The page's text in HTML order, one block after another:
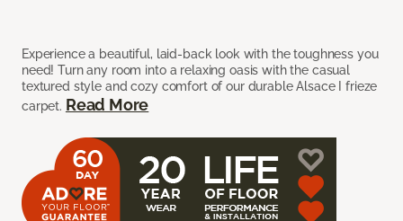
Experience a beautiful, laid-back look with the toughness you
need! Turn any room into a relaxing oasis with the casual
textured style and cozy comfort of our durable Alsace I frieze
carpet. Read More